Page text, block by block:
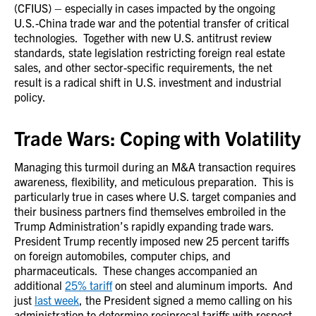
(CFIUS) – especially in cases impacted by the ongoing
U.S.-China trade war and the potential transfer of critical
technologies. Together with new U.S. antitrust review
standards, state legislation restricting foreign real estate
sales, and other sector-specific requirements, the net
result is a radical shift in U.S. investment and industrial
policy.
Trade Wars: Coping with Volatility
Managing this turmoil during an M&A transaction requires
awareness, flexibility, and meticulous preparation. This is
particularly true in cases where U.S. target companies and
their business partners find themselves embroiled in the
Trump Administration’s rapidly expanding trade wars.
President Trump recently imposed new 25 percent tariffs
on foreign automobiles, computer chips, and
pharmaceuticals. These changes accompanied an
additional 25% tariffon steel and aluminum imports. And
just last week, the President signed a memo calling on his